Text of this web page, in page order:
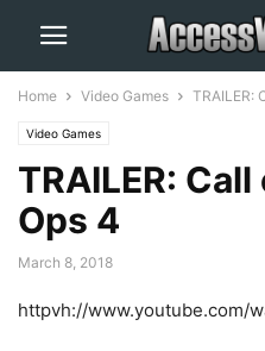
Home Video Games TRAILER:
Video Games
TRAILER:
Ops 4
March 8, 2018
httpvh://www.youtube.com/